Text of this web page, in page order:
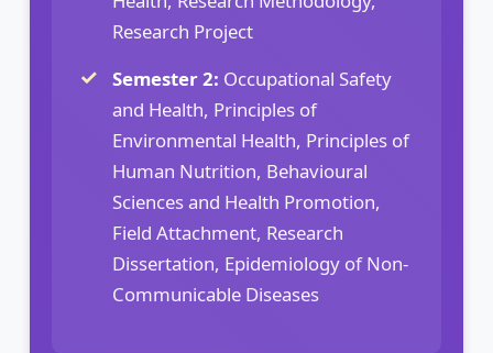
Research Project
Semester 2: Occupational Safety
and Health, Principles of
Environmental Health, Principles of
Human Nutrition, Behavioural
Sciences and Health Promotion,
Field Attachment, Research
Dissertation, Epidemiology of Non-
Communicable Diseases